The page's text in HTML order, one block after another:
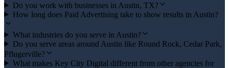
Do you work with businesses in Austin, TX?
How long does Paid Advertising take to show results in Austin?
What industries do you serve in Austin?
Do you serve areas around Austin like Round Rock, Cedar Park,
Pflugerville?
What makes Key City Digital different from other agencies for